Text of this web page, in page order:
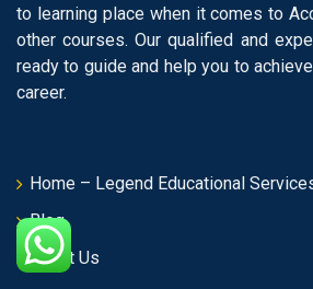
to learning place when it comes to
other courses. Our qualified and
ready to guide and help you to
career.
Home – Legend Educational
Blog
About Us